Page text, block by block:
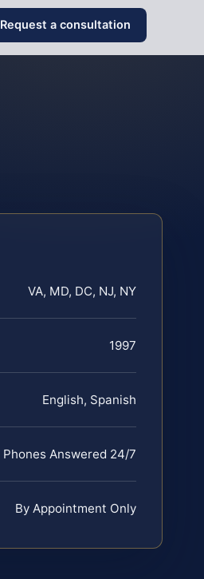
Request a consultation
VA, MD, DC, NJ, NY
1997
English, Spanish
Phones Answered 24/7
By Appointment Only